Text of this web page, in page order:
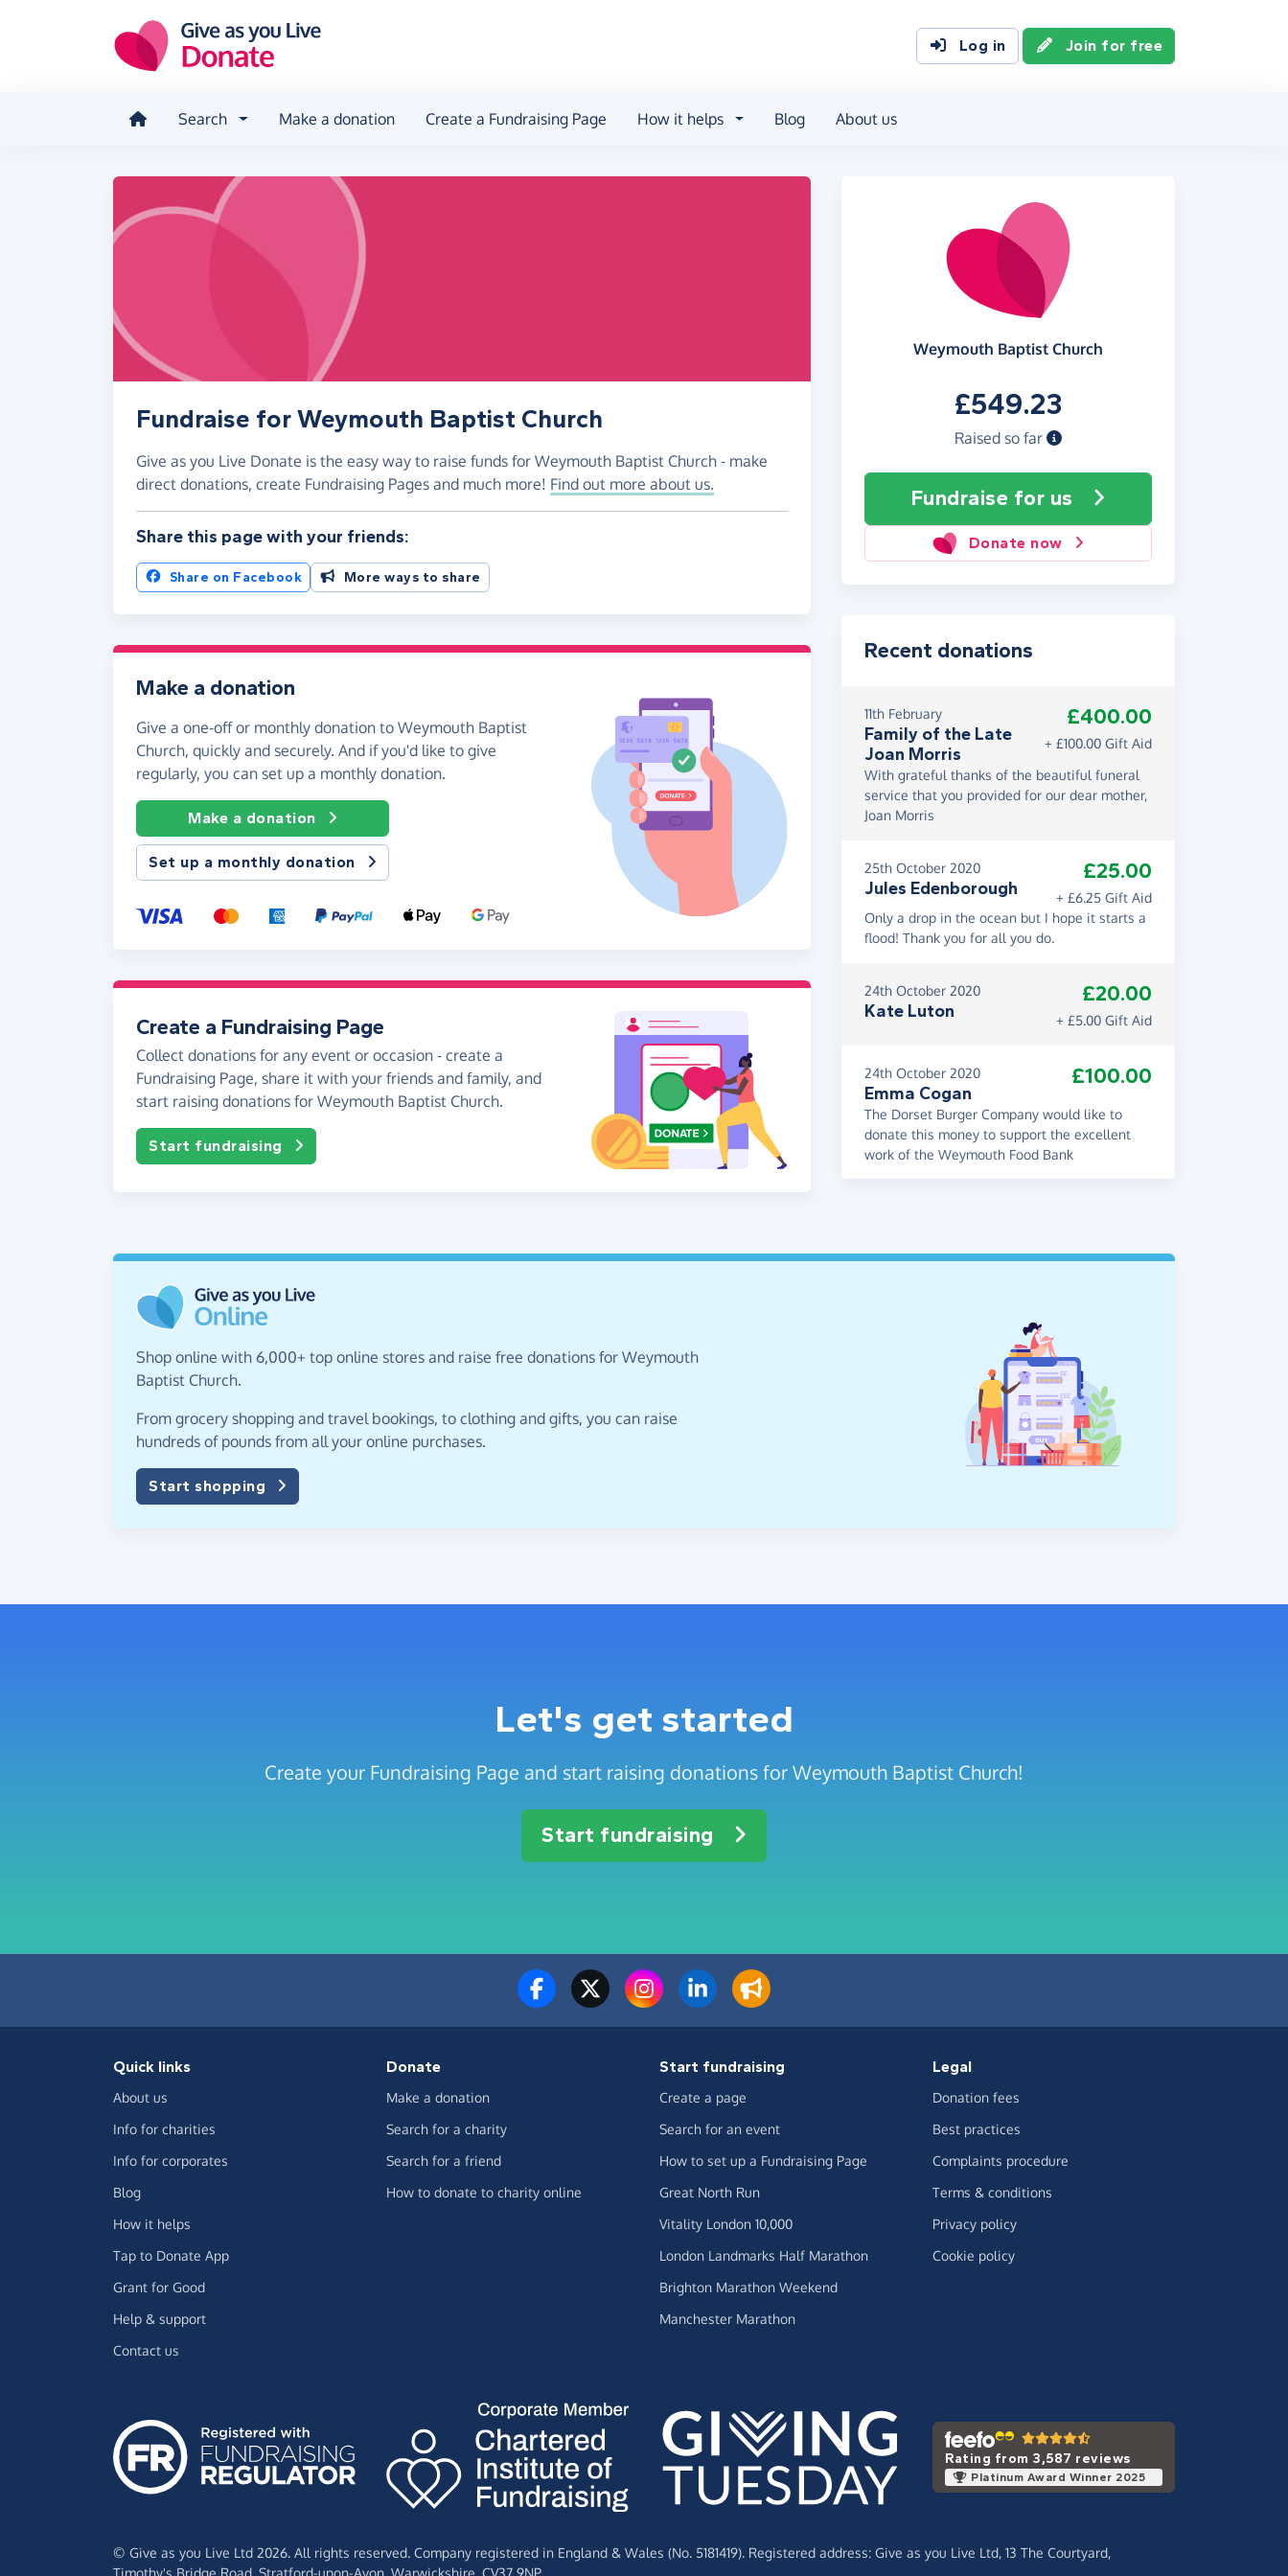
Log in Join for free
Search Make a donation Create a Fundraising Page How it helps Blog About us
Weymouth Baptist Church
£549.23
Raised so far
Fundraise for us
Donate now
Fundraise for Weymouth Baptist Church
Give as you Live Donate is the easy way to raise funds for Weymouth Baptist Church - make
direct donations, create Fundraising Pages and much more! Find out more about us.
Share this page with your friends:
Share on Facebook More ways to share
Make a donation
Give a one-off or monthly donation to Weymouth Baptist
Church, quickly and securely. And if you'd like to give
regularly, you can set up a monthly donation.
Make a donation
Set up a monthly donation
Create a Fundraising Page
Collect donations for any event or occasion - create a
Fundraising Page, share it with your friends and family, and
start raising donations for Weymouth Baptist Church.
Start fundraising
Recent donations
11th February
Family of the Late
Joan Morris
£400.00
+ £100.00 Gift Aid
With grateful thanks of the beautiful funeral
service that you provided for our dear mother,
Joan Morris
25th October 2020
Jules Edenborough
£25.00
+ £6.25 Gift Aid
Only a drop in the ocean but I hope it starts a
flood! Thank you for all you do.
24th October 2020
Kate Luton
£20.00
+ £5.00 Gift Aid
24th October 2020
Emma Cogan
£100.00
The Dorset Burger Company would like to
donate this money to support the excellent
work of the Weymouth Food Bank
Shop online with 6,000+ top online stores and raise free donations for Weymouth
Baptist Church.
From grocery shopping and travel bookings, to clothing and gifts, you can raise
hundreds of pounds from all your online purchases.
Start shopping
Let's get started
Create your Fundraising Page and start raising donations for Weymouth Baptist Church!
Start fundraising
Quick links
About us
Info for charities
Info for corporates
Blog
How it helps
Tap to Donate App
Grant for Good
Help & support
Contact us
Donate
Make a donation
Search for a charity
Search for a friend
How to donate to charity online
Start fundraising
Create a page
Search for an event
How to set up a Fundraising Page
Great North Run
Vitality London 10,000
London Landmarks Half Marathon
Brighton Marathon Weekend
Manchester Marathon
Legal
Donation fees
Best practices
Complaints procedure
Terms & conditions
Privacy policy
Cookie policy
Rating from 3,587 reviews
Platinum Award Winner 2025
© Give as you Live Ltd 2026. All rights reserved. Company registered in England & Wales (No. 5181419). Registered address: Give as you Live Ltd, 13 The Courtyard,
Timothy's Bridge Road, Stratford-upon-Avon, Warwickshire, CV37 9NP.